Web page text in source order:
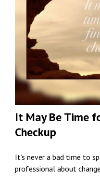
It May Be Time
Checkup
It’s never a bad time to
professional about